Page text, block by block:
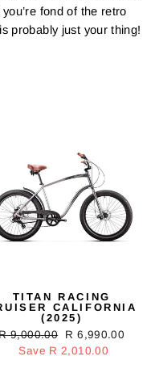
fond of the retro
probably just your thing!
TITAN RACING
CALIFORNIA
(2025)
price
9,000.00
Sale
price
R 6,990.00
Save R 2,010.00